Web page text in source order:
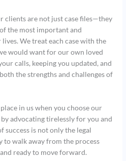
clients are not just case files—they
the most important and
We treat each case with the
would want for our own loved
calls, keeping you updated, and
the strengths and challenges of
in us when you choose our
advocating tirelessly for you and
success is not only the legal
walk away from the process
ready to move forward.